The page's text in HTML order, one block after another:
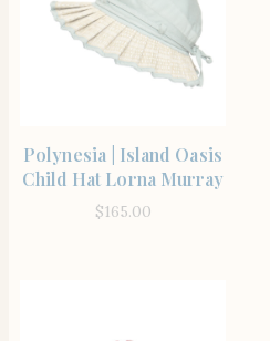
Polynesia | Island Oasis
Child Hat Lorna Murray
$165.00